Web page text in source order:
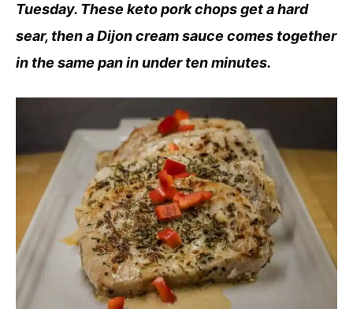
Tuesday. These keto pork chops get a hard
sear, then a Dijon cream sauce comes together
in the same pan in under ten minutes.